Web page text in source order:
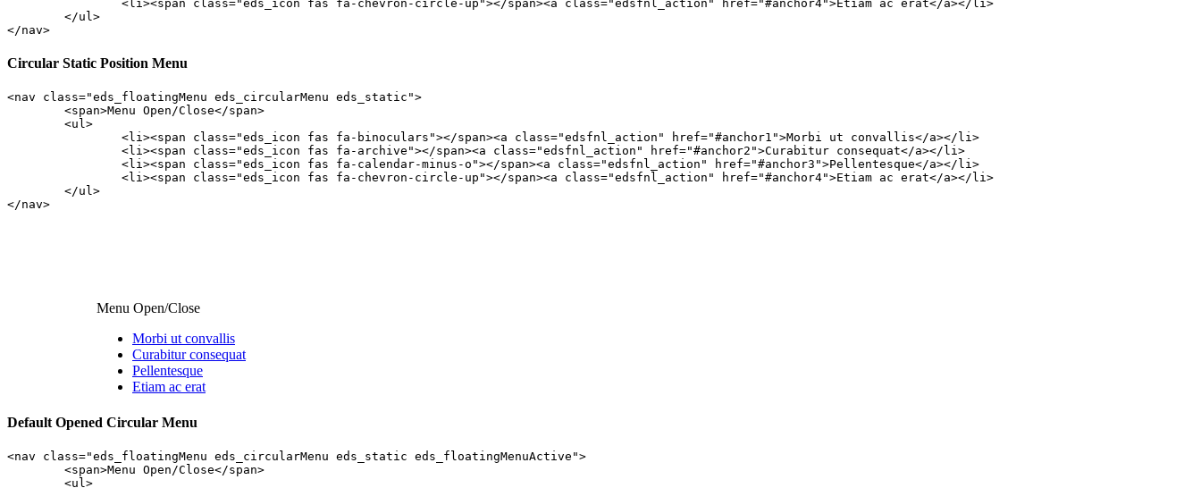
</nav>
Circular Static Position Menu
<nav class="eds_floatingMenu eds_circularMenu eds_static">
</nav>
Menu Open/Close
Morbi ut convallis
Curabitur consequat
Pellentesque
Etiam ac erat
Default Opened Circular Menu
<nav class="eds_floatingMenu eds_circularMenu eds_static eds_floatingMenuActive">